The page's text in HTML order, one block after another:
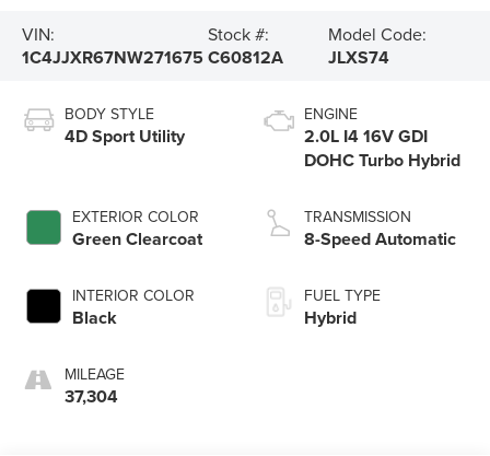
VIN:
1C4JJXR67NW271675
Stock #:
C60812A
Model Code:
JLXS74
BODY STYLE
4D Sport Utility
EXTERIOR COLOR
Green Clearcoat
INTERIOR COLOR
Black
MILEAGE
37,304
ENGINE
2.0L I4 16V GDI
DOHC Turbo Hybrid
TRANSMISSION
8-Speed Automatic
FUEL TYPE
Hybrid